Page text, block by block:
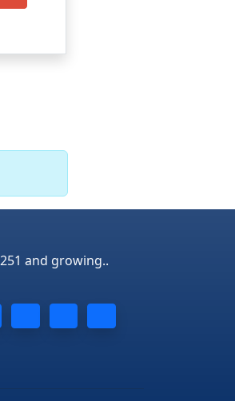
and growing..